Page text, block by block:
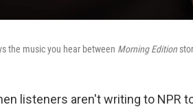
the music you hear between Morning Edition
listeners aren't writing to NPR